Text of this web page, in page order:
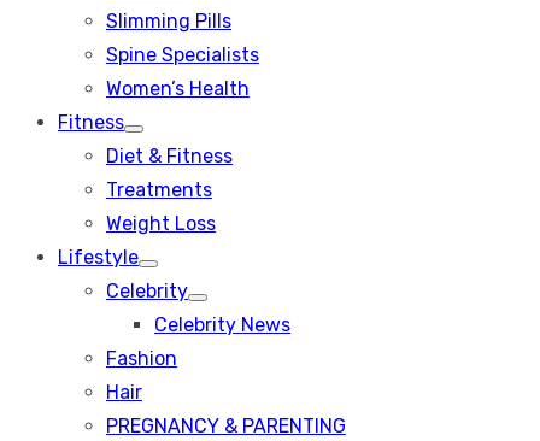
Slimming Pills
Spine Specialists
Women’s Health
Fitness
Show
sub
Diet & Fitness
Treatments
Weight Loss
Lifestyle
Show
sub
Celebrity
Show
sub
Celebrity News
Fashion
Hair
PREGNANCY & PARENTING